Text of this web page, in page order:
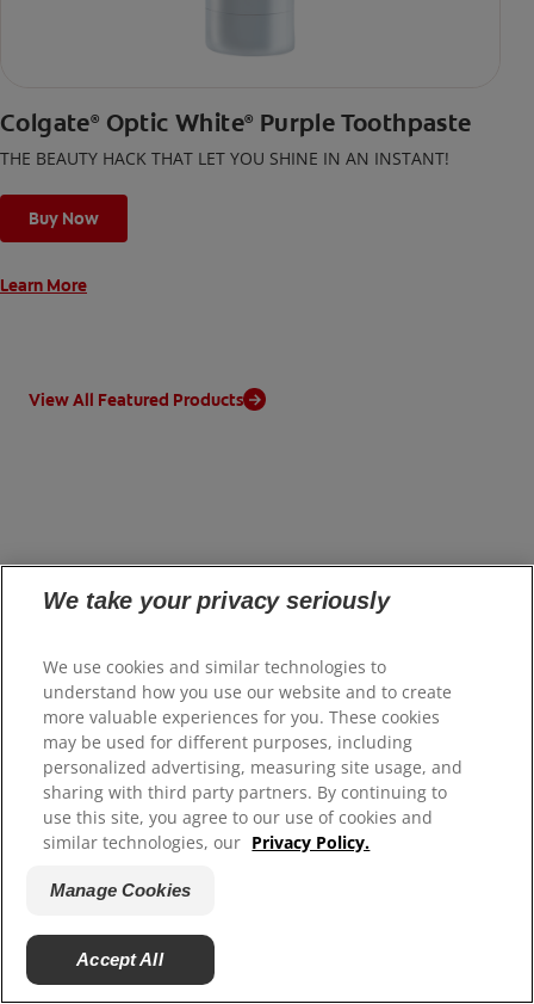
Colgate® Optic White® Purple Toothpaste
THE BEAUTY HACK THAT LET YOU SHINE IN AN INSTANT!
Buy Now
Learn More
View All Featured Products
Oral health topics
Featured Whitening Gums Kids Cavities
We take your privacy seriously
We use cookies and similar technologies to
understand how you use our website and to create
more valuable experiences for you. These cookies
may be used for different purposes, including
personalized advertising, measuring site usage, and
sharing with third party partners. By continuing to
use this site, you agree to our use of cookies and
similar technologies, our Privacy Policy.
Manage Cookies
Accept All